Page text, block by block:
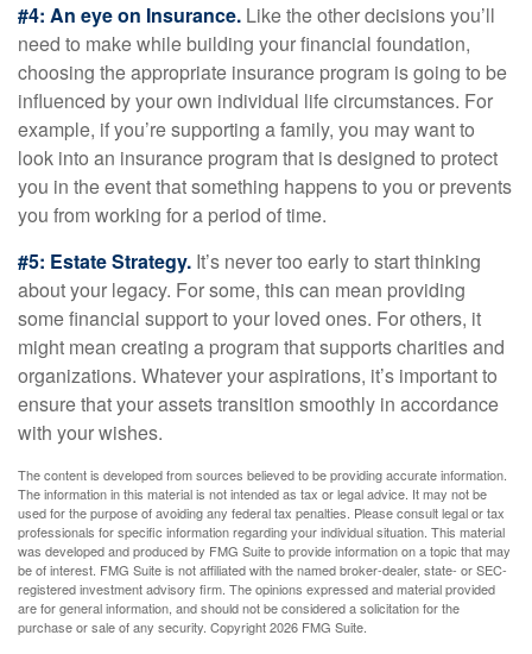
#4: An eye on Insurance. Like the other decisions you’ll
need to make while building your financial foundation,
choosing the appropriate insurance program is going to be
influenced by your own individual life circumstances. For
example, if you’re supporting a family, you may want to
look into an insurance program that is designed to protect
you in the event that something happens to you or prevents
you from working for a period of time.
#5: Estate Strategy. It’s never too early to start thinking
about your legacy. For some, this can mean providing
some financial support to your loved ones. For others, it
might mean creating a program that supports charities and
organizations. Whatever your aspirations, it’s important to
ensure that your assets transition smoothly in accordance
with your wishes.
The content is developed from sources believed to be providing accurate information.
The information in this material is not intended as tax or legal advice. It may not be
used for the purpose of avoiding any federal tax penalties. Please consult legal or tax
professionals for specific information regarding your individual situation. This material
was developed and produced by FMG Suite to provide information on a topic that may
be of interest. FMG Suite is not affiliated with the named broker-dealer, state- or SEC-
registered investment advisory firm. The opinions expressed and material provided
are for general information, and should not be considered a solicitation for the
purchase or sale of any security. Copyright2026 FMG Suite.